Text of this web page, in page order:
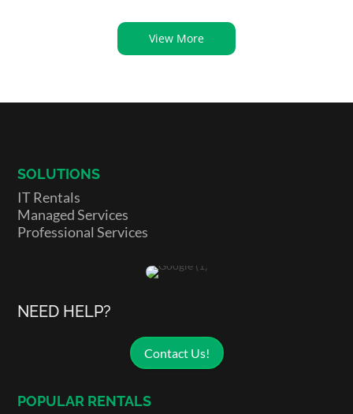
View More
SOLUTIONS
IT Rentals
Managed Services
Professional Services
NEED HELP?
Contact Us!
POPULAR RENTALS